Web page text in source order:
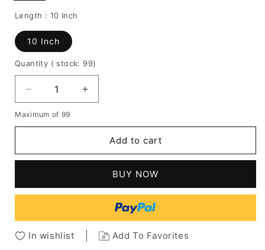
Length : 10 Inch
10 Inch
Quantity ( stock: 99)
Decrease
quantity
for
|
Hair
by
Louis
Increase
quantity
|
Monofilament
Human
Hair
Wiglets
by
Louis
Ferrepiece
Maximum of 99
Add to cart
BUY NOW
In wishlist
Add To Favorites